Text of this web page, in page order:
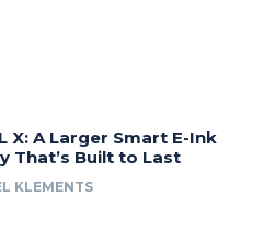
X: A Larger Smart E-Ink
That’s Built to Last
KLEMENTS